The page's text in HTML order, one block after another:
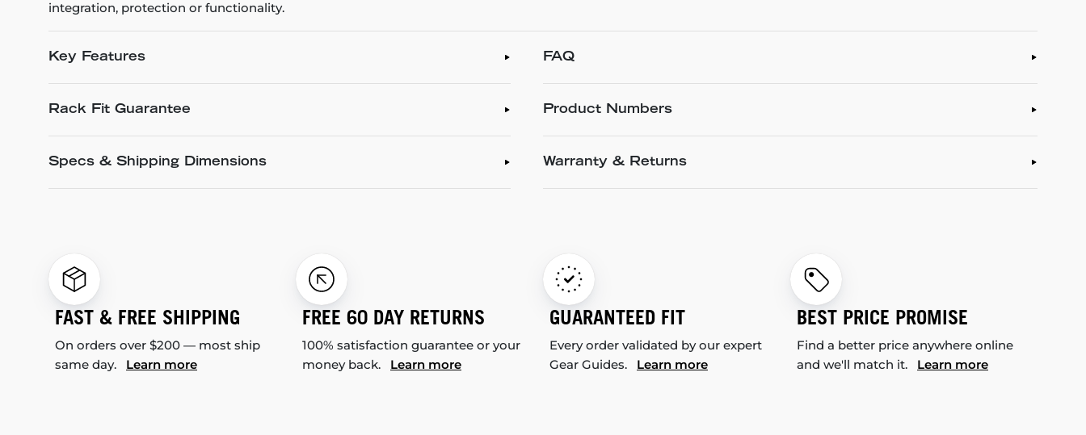
integration, protection or functionality.
Key Features
Rack Fit Guarantee
Specs & Shipping Dimensions
FAQ
Product Numbers
Warranty & Returns
FAST & FREE SHIPPING
On orders over $200 — most ship
same day. Learn more
FREE 60 DAY RETURNS
100% satisfaction guarantee or your
money back. Learn more
GUARANTEED FIT
Every order validated by our expert
Gear Guides. Learn more
BEST PRICE PROMISE
Find a better price anywhere online
and we'll match it. Learn more